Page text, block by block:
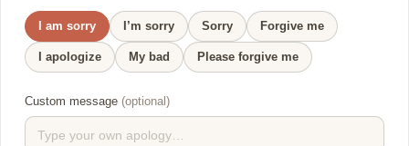
I am sorry I’m sorry Sorry Forgive me
I apologize My bad Please forgive me
Custom message (optional)